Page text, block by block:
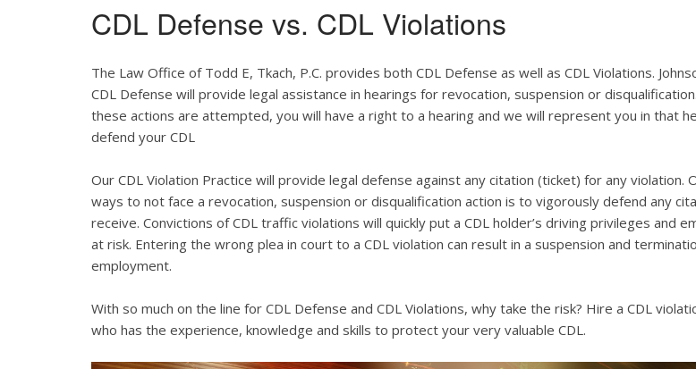
CDL Defense vs. CDL Violations
The Law Office of Todd E, Tkach, P.C. provides both CDL Defense as well as CDL Violations.
CDL Defense will provide legal assistance in hearings for revocation, suspension or
these actions are attempted, you will have a right to a hearing and we will represent you in that
defend your CDL
Our CDL Violation Practice will provide legal defense against any citation (ticket) for any violation.
ways to not face a revocation, suspension or disqualification action is to vigorously defend any
receive. Convictions of CDL traffic violations will quickly put a CDL holder’s driving privileges and
at risk. Entering the wrong plea in court to a CDL violation can result in a suspension and
employment.
With so much on the line for CDL Defense and CDL Violations, why take the risk? Hire a CDL
who has the experience, knowledge and skills to protect your very valuable CDL.